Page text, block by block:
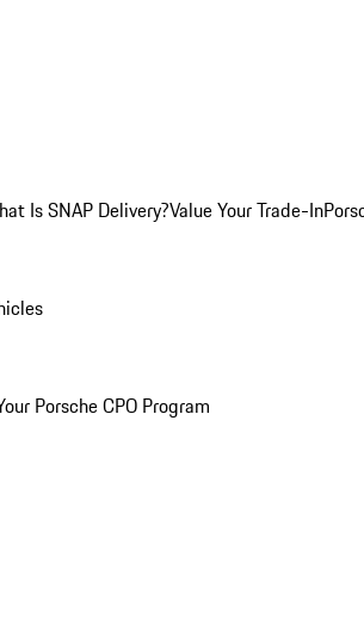
Is SNAP Delivery?Value Your Trade-In
Porsche CPO Program